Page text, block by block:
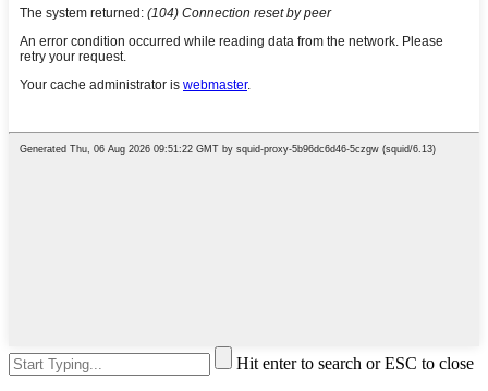
Hit enter to search or ESC to close